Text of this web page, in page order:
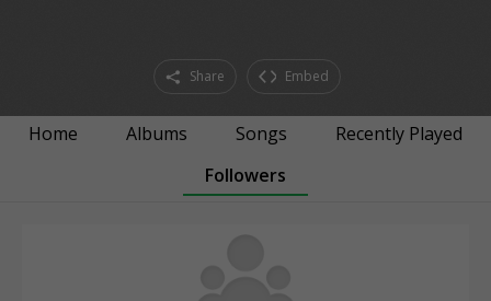
Share Embed
Home Albums Songs
Recently Played
Followers